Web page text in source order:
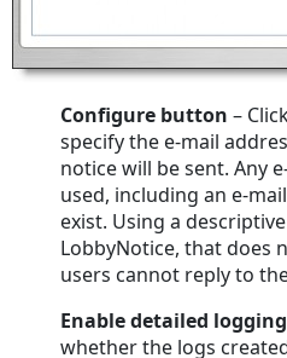
Configure button –
specify the e-mail
notice will be sent. Any
used, including an e-
exist. Using a
LobbyNotice, that does
users cannot reply to
Enable detailed
whether the logs